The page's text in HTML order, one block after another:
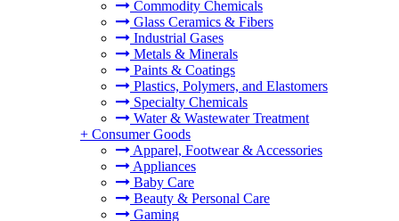
Commodity Chemicals
Glass Ceramics & Fibers
Industrial Gases
Metals & Minerals
Paints & Coatings
Plastics, Polymers, and Elastomers
Specialty Chemicals
Water & Wastewater Treatment
+ Consumer Goods
Apparel, Footwear & Accessories
Appliances
Baby Care
Beauty & Personal Care
Gaming